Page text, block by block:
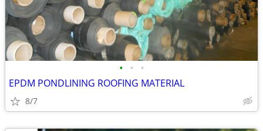
• • •
EPDM PONDLINING ROOFING MATERIAL
8/7